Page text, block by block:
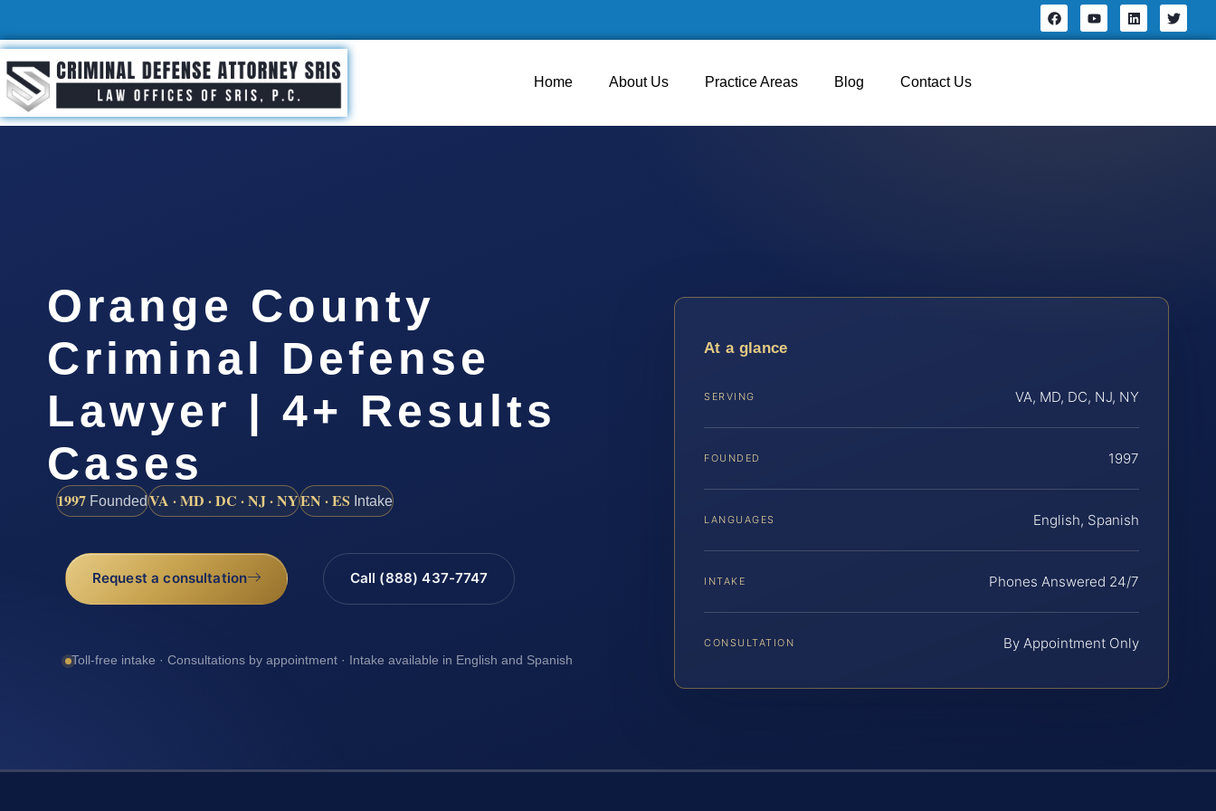
Home About Us Practice Areas Blog Contact Us
Orange County
Criminal Defense
Lawyer | 4+ Results
Cases
1997 FoundedVA · MD · DC · NJ · NYEN · ES Intake
Request a consultation Call (888) 437-7747
Toll-free intake · Consultations by appointment · Intake available in English and Spanish
At a glance
SERVING VA, MD, DC, NJ, NY
FOUNDED 1997
LANGUAGES English, Spanish
INTAKE Phones Answered 24/7
CONSULTATION By Appointment Only